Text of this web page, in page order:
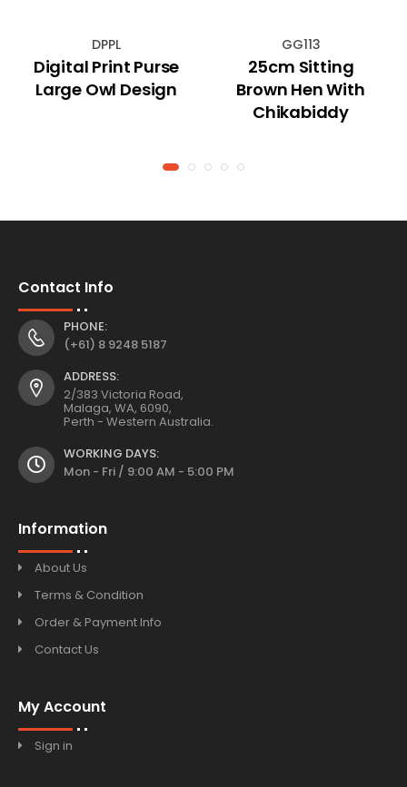
DPPL
Digital Print Purse
Large Owl Design
GG113
25cm Sitting
Brown Hen With
Chikabiddy
Contact Info
PHONE:
(+61) 8 9248 5187
ADDRESS:
2/383 Victoria Road,
Malaga, WA, 6090,
Perth - Western Australia.
WORKING DAYS:
Mon - Fri / 9:00 AM - 5:00 PM
Information
About Us
Terms & Condition
Order & Payment Info
Contact Us
My Account
Sign in